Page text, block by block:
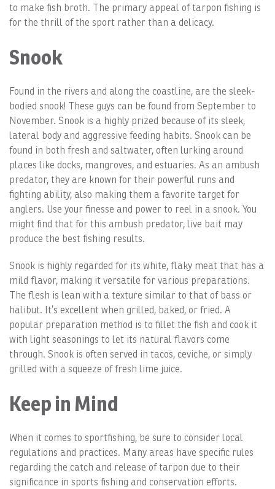
to make fish broth. The primary appeal of tarpon fishing is
for the thrill of the sport rather than a delicacy.
Snook
Found in the rivers and along the coastline, are the sleek-
bodied snook! These guys can be found from September to
November. Snook is a highly prized because of its sleek,
lateral body and aggressive feeding habits. Snook can be
found in both fresh and saltwater, often lurking around
places like docks, mangroves, and estuaries. As an ambush
predator, they are known for their powerful runs and
fighting ability, also making them a favorite target for
anglers. Use your finesse and power to reel in a snook. You
might find that for this ambush predator, live bait may
produce the best fishing results.
Snook is highly regarded for its white, flaky meat that has a
mild flavor, making it versatile for various preparations.
The flesh is lean with a texture similar to that of bass or
halibut. It’s excellent when grilled, baked, or fried. A
popular preparation method is to fillet the fish and cook it
with light seasonings to let its natural flavors come
through. Snook is often served in tacos, ceviche, or simply
grilled with a squeeze of fresh lime juice.
Keep in Mind
When it comes to sportfishing, be sure to consider local
regulations and practices. Many areas have specific rules
regarding the catch and release of tarpon due to their
significance in sports fishing and conservation efforts.